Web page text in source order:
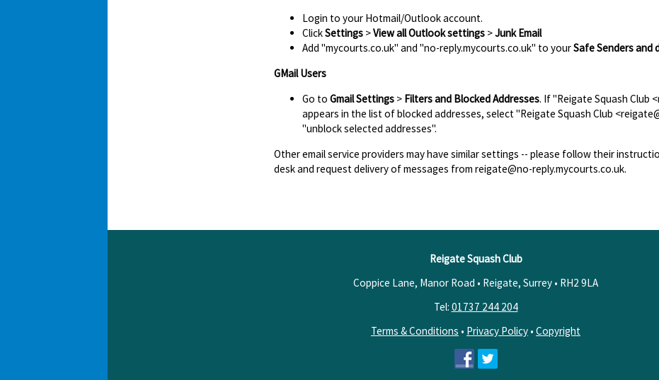
Login to your Hotmail/Outlook account.
ClickSettings >View all Outlook settings >Junk Email
Add "mycourts.co.uk" and "no-reply.mycourts.co.uk" to yourSafe Senders and
GMail Users
Go to Gmail Settings > Filters and Blocked Addresses. If "Reigate Squash Club
appears in the list of blocked addresses, select "Reigate Squash Club
"unblock selected addresses".
Other email service providers may have similar settings -- please follow their
desk and request delivery of messages from reigate@no-reply.mycourts.co.uk.
Reigate Squash Club
Coppice Lane, Manor Road • Reigate, Surrey • RH2 9LA
Tel: 01737 244 204
Terms & Conditions • Privacy Policy • Copyright